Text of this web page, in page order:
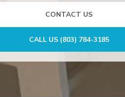
CONTACT US
CALL US (803) 784-3185